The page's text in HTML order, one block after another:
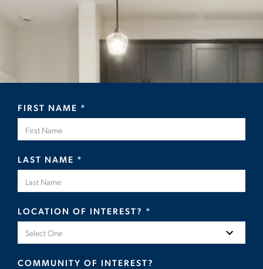
FIRST NAME *
LAST NAME *
LOCATION OF INTEREST? *
COMMUNITY OF INTEREST?